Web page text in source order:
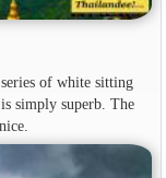
of white sitting
simply superb. The